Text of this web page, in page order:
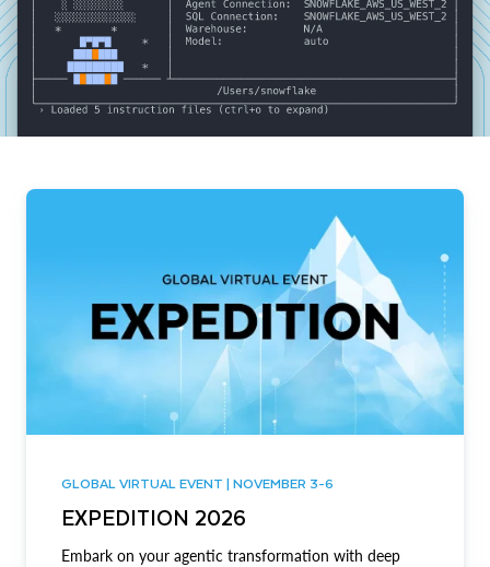
GLOBAL VIRTUAL EVENT | NOVEMBER 3-6
EXPEDITION 2026
Embark on your agentic transformation with deep